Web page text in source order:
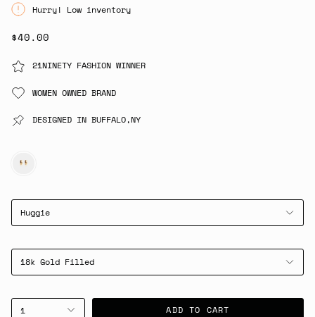
Hurry! Low inventory
$40.00
21NINETY FASHION WINNER
WOMEN OWNED BRAND
DESIGNED IN BUFFALO,NY
GOLD
Huggie
18k Gold Filled
1 ADD TO CART